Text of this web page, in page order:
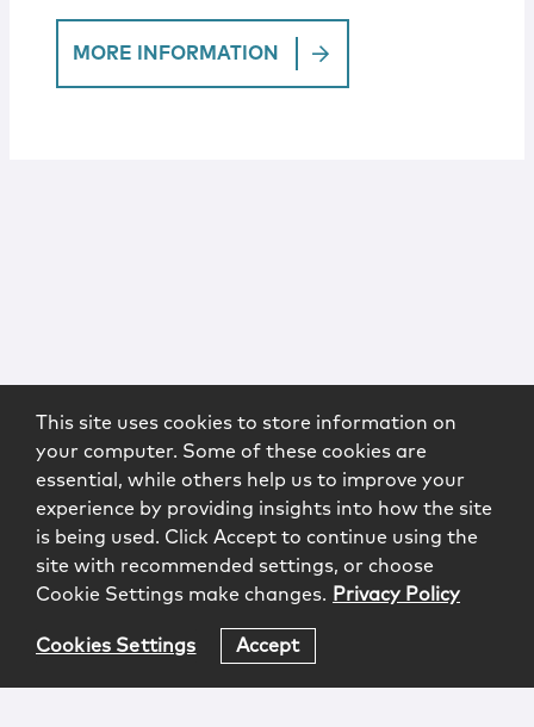
MORE INFORMATION
This site uses cookies to store information on
your computer. Some of these cookies are
essential, while others help us to improve your
experience by providing insights into how the site
is being used. Click Accept to continue using the
site with recommended settings, or choose
Cookie Settings make changes. Privacy Policy
Cookies Settings Accept